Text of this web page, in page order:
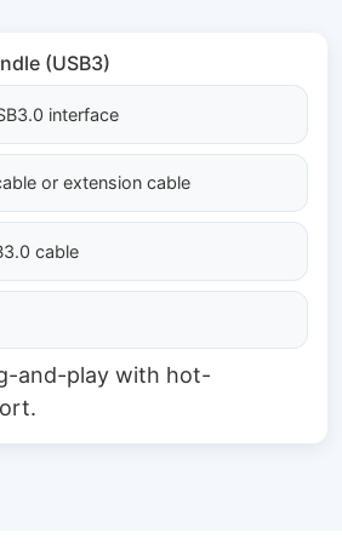
(USB3)
interface
or extension cable
cable
and-play with hot-